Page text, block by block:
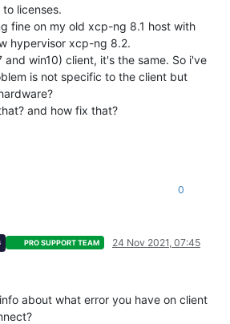
licenses.
fine on my old xcp-ng 8.1 host with
hypervisor xcp-ng 8.2.
and win10) client, it's the same. So i've
is not specific to the client but
and how fix that?
0
PRO SUPPORT TEAM 24 Nov 2021, 07:45
about what error you have on client